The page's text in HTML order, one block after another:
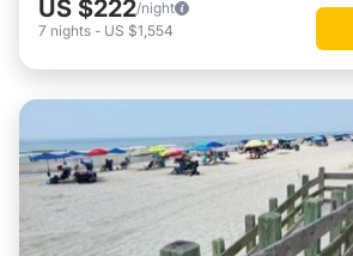
US $222/night
7 nights - US $1,554